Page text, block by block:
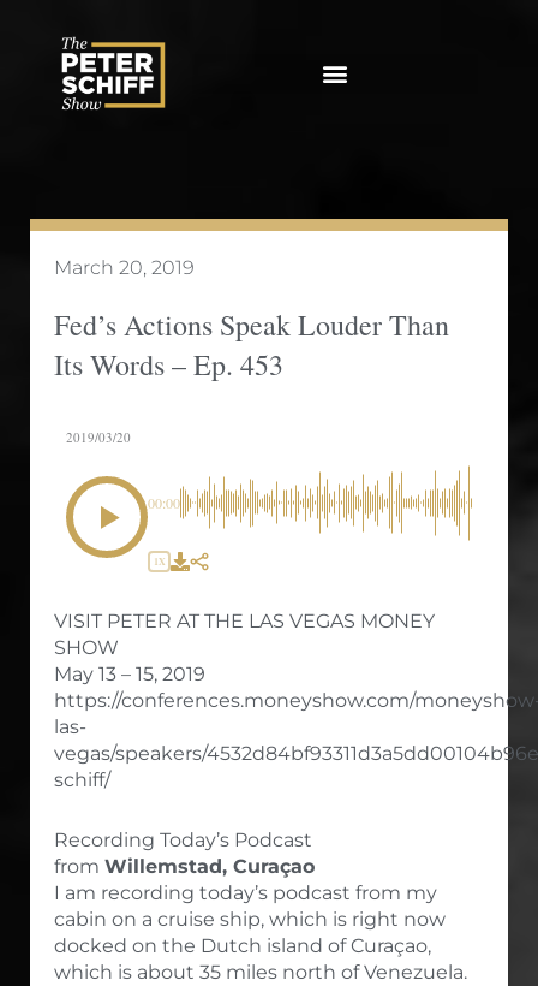
March 20, 2019
Fed’s Actions Speak Louder Than
Its Words – Ep. 453
2019/03/20
00:00
1X
VISIT PETER AT THE LAS VEGAS MONEY
SHOW
May 13 – 15, 2019
https://conferences.moneyshow.com/
las-
vegas/speakers/
schiff/
Recording Today’s Podcast
from Willemstad, Curaçao
I am recording today’s podcast from my
cabin on a cruise ship, which is right now
docked on the Dutch island of Curaçao,
which is about 35 miles north of Venezuela.